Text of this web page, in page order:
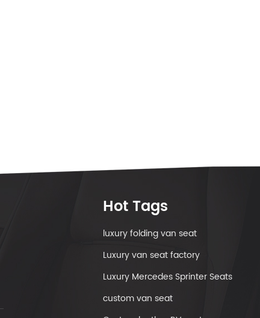
Hot Tags
luxury folding van seat
Luxury van seat factory
Luxury Mercedes Sprinter Seats
custom van seat